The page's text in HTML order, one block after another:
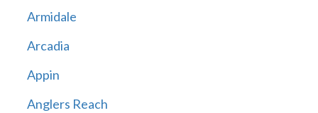
Armidale
Arcadia
Appin
Anglers Reach